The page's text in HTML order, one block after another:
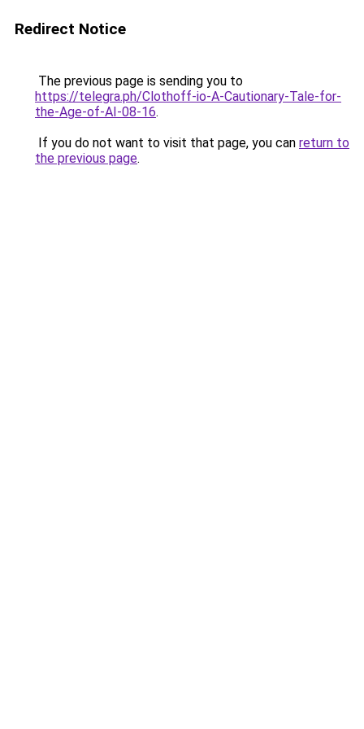
Redirect Notice
The previous page is sending you to
https://telegra.ph/Clothoff-io-A-Cautionary-Tale-for-
the-Age-of-AI-08-16.
If you do not want to visit that page, you can return to
the previous page.